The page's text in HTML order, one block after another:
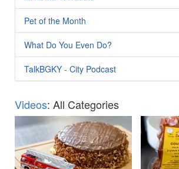
Pet of the Month
What Do You Even Do?
TalkBGKY - City Podcast
Videos: All Categories